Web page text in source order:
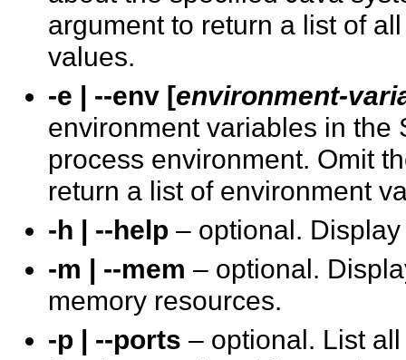
argument to return a list of
values.
-e | --env [environment-
environment variables in the
process environment. Omit
return a list of environment
-h | --help – optional.
-m | --mem – optional.
memory resources.
-p | --ports – optional. List